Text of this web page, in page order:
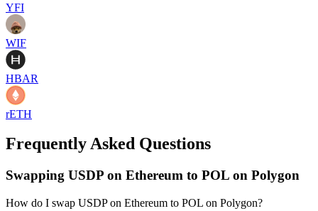
YFI
WIF
HBAR
rETH
Frequently Asked Questions
Swapping USDP on Ethereum to POL on Polygon
How do I swap USDP on Ethereum to POL on Polygon?